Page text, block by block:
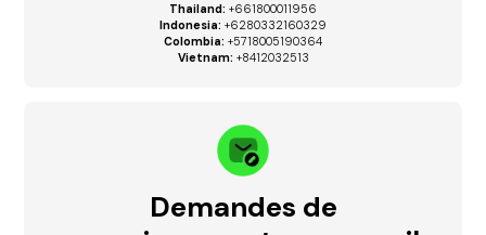
Thailand: +661800011956
Indonesia: +6280332160329
Colombia: +5718005190364
Vietnam: +8412032513
Demandes de